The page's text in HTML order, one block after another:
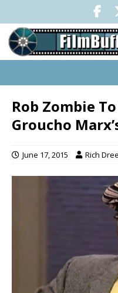
Rob Zombie
Groucho
June 17, 2015 Rich